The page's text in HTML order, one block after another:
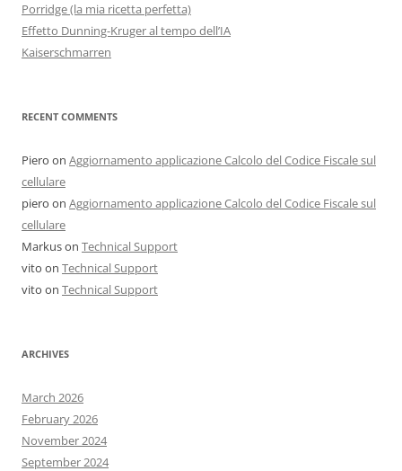
Porridge (la mia ricetta perfetta)
Effetto Dunning-Kruger al tempo dell’IA
Kaiserschmarren
RECENT COMMENTS
Piero on Aggiornamento applicazione Calcolo del Codice Fiscale sul
cellulare
piero on Aggiornamento applicazione Calcolo del Codice Fiscale sul
cellulare
Markuson Technical Support
vito on Technical Support
vito on Technical Support
ARCHIVES
March 2026
February 2026
November 2024
September 2024